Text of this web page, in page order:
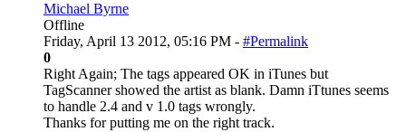
Michael Byrne
Offline
Friday, April 13 2012, 05:16 PM - #Permalink
0
Right Again; The tags appeared OK in iTunes but
TagScanner showed the artist as blank. Damn iTtunes seems
to handle 2.4 and v 1.0 tags wrongly.
Thanks for putting me on the right track.